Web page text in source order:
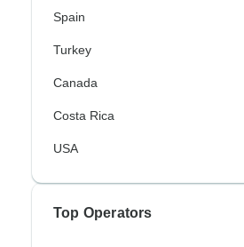
Spain
Turkey
Canada
Costa Rica
USA
Top Operators